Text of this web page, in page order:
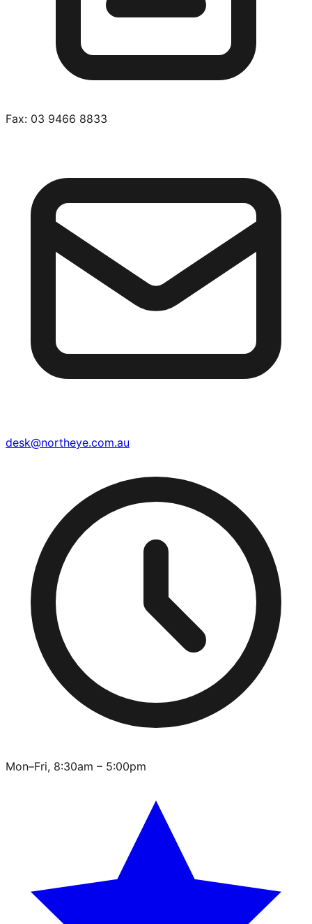
Fax: 03 9466 8833
desk@northeye.com.au
Mon–Fri, 8:30am – 5:00pm